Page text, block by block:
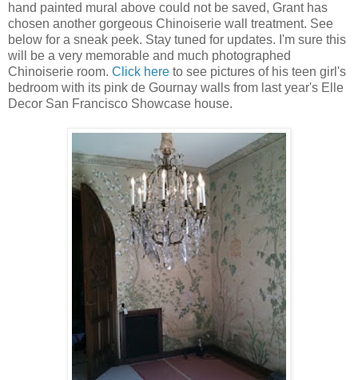
hand painted mural above could not be saved, Grant has
chosen another gorgeous Chinoiserie wall treatment. See
below for a sneak peek. Stay tuned for updates. I'm sure this
will be a very memorable and much photographed
Chinoiserie room. Click here to see pictures of his teen girl's
bedroom with its pink de Gournay walls from last year's Elle
Decor San Francisco Showcase house.